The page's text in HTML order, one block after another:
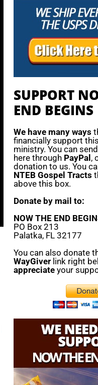
SUPPORT
END BEGINS
We have many ways
financially support
ministry. You can
here through PayPal,
donation to us. You
NTEB Gospel Tracts
above this box.
Donate by mail to:
NOW THE END
PO Box 213
Palatka, FL 32177
You can also donate
WayGiver link right
appreciate your